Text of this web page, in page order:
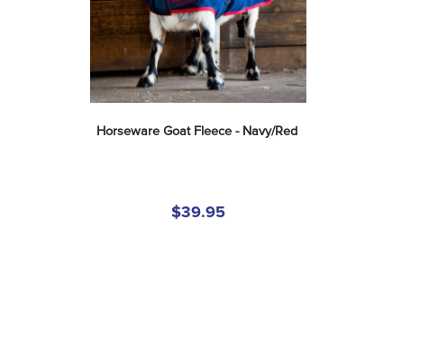
Horseware Goat Fleece - Navy/Red
$39.95